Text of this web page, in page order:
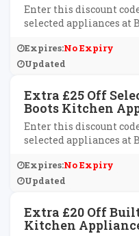
Enter this discount
selected appliances at
Expires:No Expiry
Updated
Extra £25 Off
Boots Kitchen
Enter this discount
selected appliances at
Expires:No Expiry
Updated
Extra £20 Off
Kitchen